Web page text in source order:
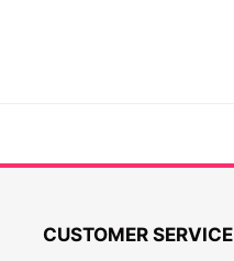
CUSTOMER SERVICE